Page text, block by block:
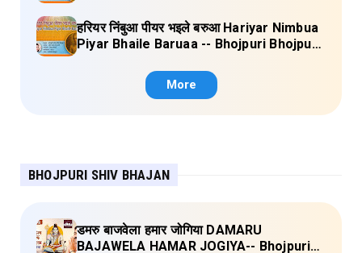
हरियर निंबुआ पीयर भइले बरुआ Hariyar Nimbua
Piyar Bhaile Baruaa -- Bhojpuri Bhojpuri
More
BHOJPURI SHIV BHAJAN
डमरु बाजवेला हमार जोगिया DAMARU
BAJAWELA HAMAR JOGIYA-- Bhojpuri